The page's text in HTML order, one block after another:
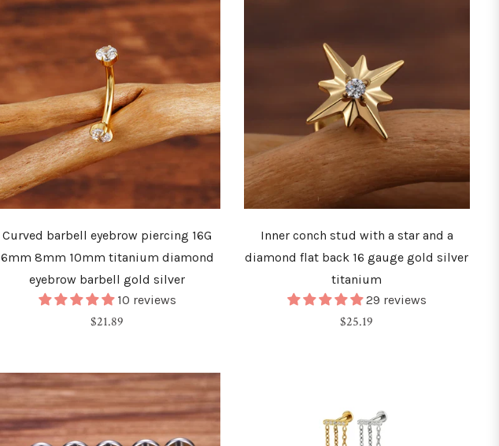
Curved barbell eyebrow piercing 16G
6mm 8mm 10mm titanium diamond
eyebrow barbell gold silver
10 reviews
Regular
$21.89
Inner conch stud with a star and a
diamond flat back 16 gauge gold silver
titanium
29 reviews
Regular
$25.19